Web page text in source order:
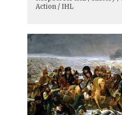
Action / IHL